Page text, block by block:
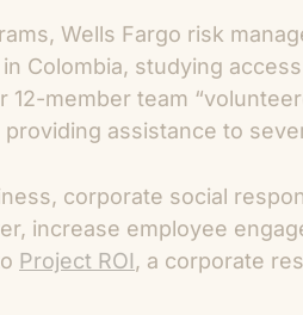
Wells Fargo risk
Colombia, studying
12-member team
assistance to
corporate social
increase employee
Project ROI, a corporate